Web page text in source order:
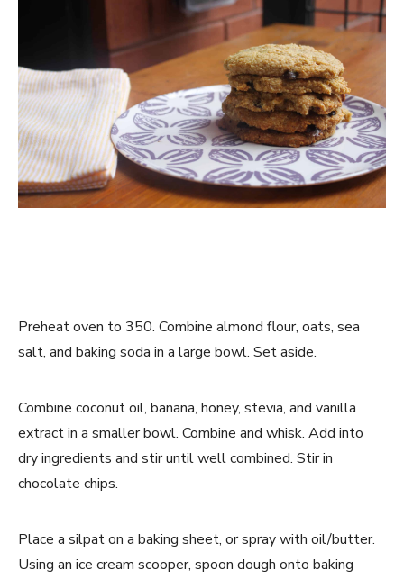
Preheat oven to 350. Combine almond flour, oats, sea
salt, and baking soda in a large bowl. Set aside.
Combine coconut oil, banana, honey, stevia, and vanilla
extract in a smaller bowl. Combine and whisk. Add into
dry ingredients and stir until well combined. Stir in
chocolate chips.
Place a silpat on a baking sheet, or spray with oil/butter.
Using an ice cream scooper, spoon dough onto baking